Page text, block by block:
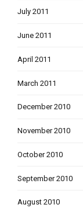
July 2011
June 2011
April 2011
March 2011
December 2010
November 2010
October 2010
September 2010
August 2010